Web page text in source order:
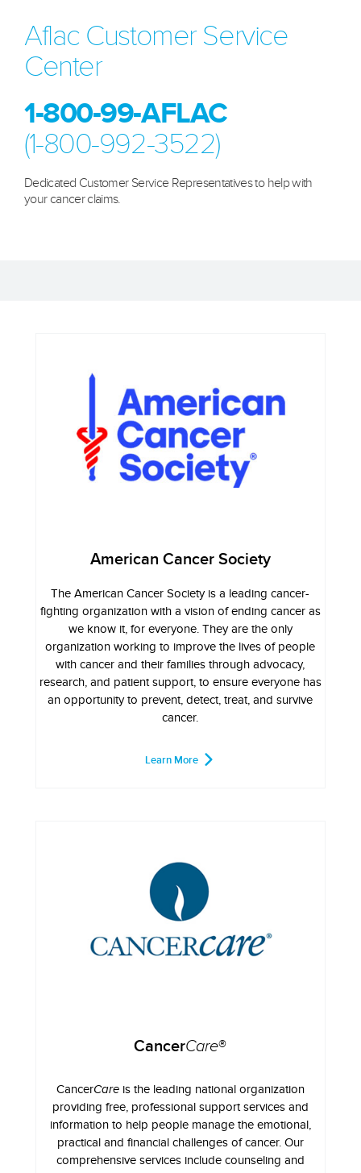
Aflac Customer Service
Center
1-800-99-AFLAC
(1-800-992-3522)
Dedicated Customer Service Representatives to help with
your cancer claims.
American Cancer Society
The American Cancer Society is a leading cancer-
fighting organization with a vision of ending cancer as
we know it, for everyone. They are the only
organization working to improve the lives of people
with cancer and their families through advocacy,
research, and patient support, to ensure everyone has
an opportunity to prevent, detect, treat, and survive
cancer.
Learn More
CancerCare®
CancerCareis the leading national organization
providing free, professional support services and
information to help people manage the emotional,
practical and financial challenges of cancer. Our
comprehensive services include counseling and